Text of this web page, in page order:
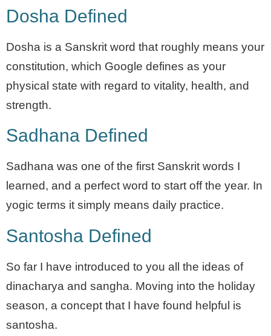
Dosha Defined
Dosha is a Sanskrit word that roughly means your
constitution, which Google defines as your
physical state with regard to vitality, health, and
strength.
Sadhana Defined
Sadhana was one of the first Sanskrit words I
learned, and a perfect word to start off the year. In
yogic terms it simply means daily practice.
Santosha Defined
So far I have introduced to you all the ideas of
dinacharya and sangha. Moving into the holiday
season, a concept that I have found helpful is
santosha.